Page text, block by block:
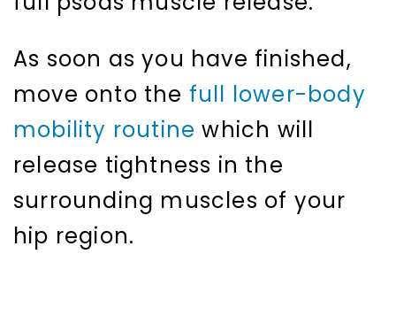
As soon as you have finished,
move onto the full lower-body
mobility routine which will
release tightness in the
surrounding muscles of your
hip region.